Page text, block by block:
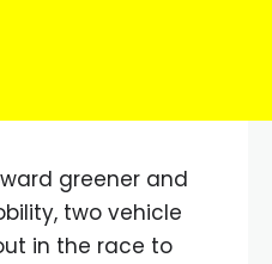
greener and
two vehicle
in the race to